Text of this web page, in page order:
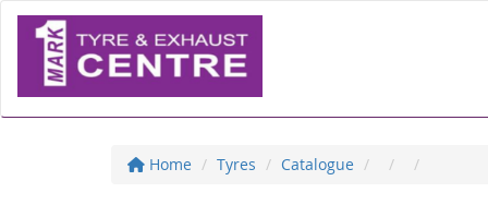
Home Tyres Catalogue